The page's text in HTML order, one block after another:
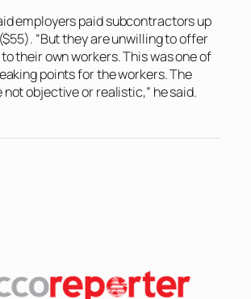
employers paid subcontractors up
“But they are unwilling to offer
their own workers. This was one of
points for the workers. The
objective or realistic,” he said.